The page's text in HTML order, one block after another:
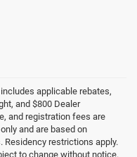
applicable rebates,
and $800 Dealer
and registration fees are
and are based on
Residency restrictions apply.
to change without notice.